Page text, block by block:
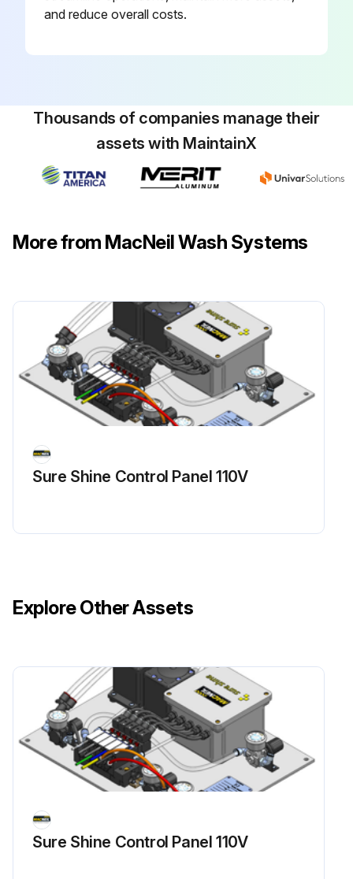
and reduce overall costs.
Thousands of companies manage their
assets with MaintainX
More from MacNeil Wash Systems
Sure Shine Control Panel 110V
Explore Other Assets
Sure Shine Control Panel 110V